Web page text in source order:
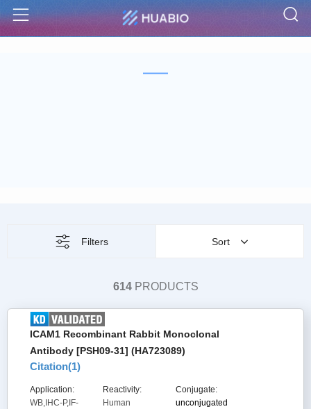
Menu
Filters Sort
614PRODUCTS
ICAM1 Recombinant Rabbit Monoclonal
Antibody [PSH09-31] (HA723089)
Citation(1)
Application:
WB,IHC-P,IF-
Reactivity:
Human
Conjugate:
unconjugated